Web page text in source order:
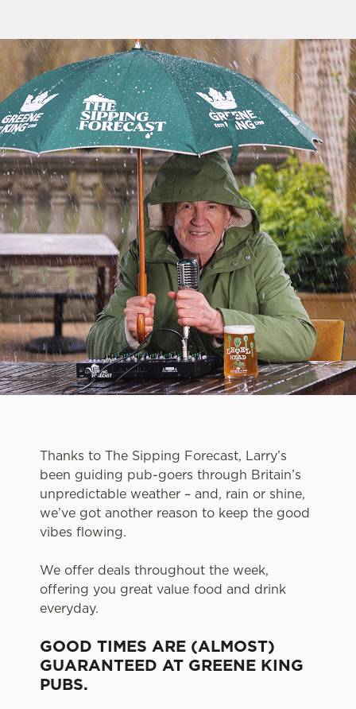
Thanks to The Sipping Forecast, Larry’s
been guiding pub-goers through Britain’s
unpredictable weather – and, rain or shine,
we’ve got another reason to keep the good
vibes flowing.
We offer deals throughout the week,
offering you great value food and drink
everyday.
GOOD TIMES ARE (ALMOST)
GUARANTEED AT GREENE KING
PUBS.